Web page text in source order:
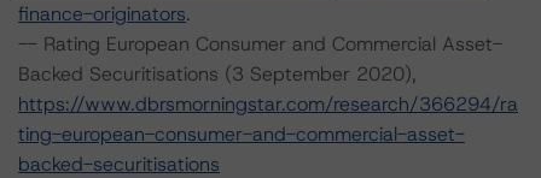
finance-originators.
-- Rating European Consumer and Commercial Asset-
Backed Securitisations (3 September 2020),
https://www.dbrsmorningstar.com/research/366294/ra
ting-european-consumer-and-commercial-asset-
backed-securitisations